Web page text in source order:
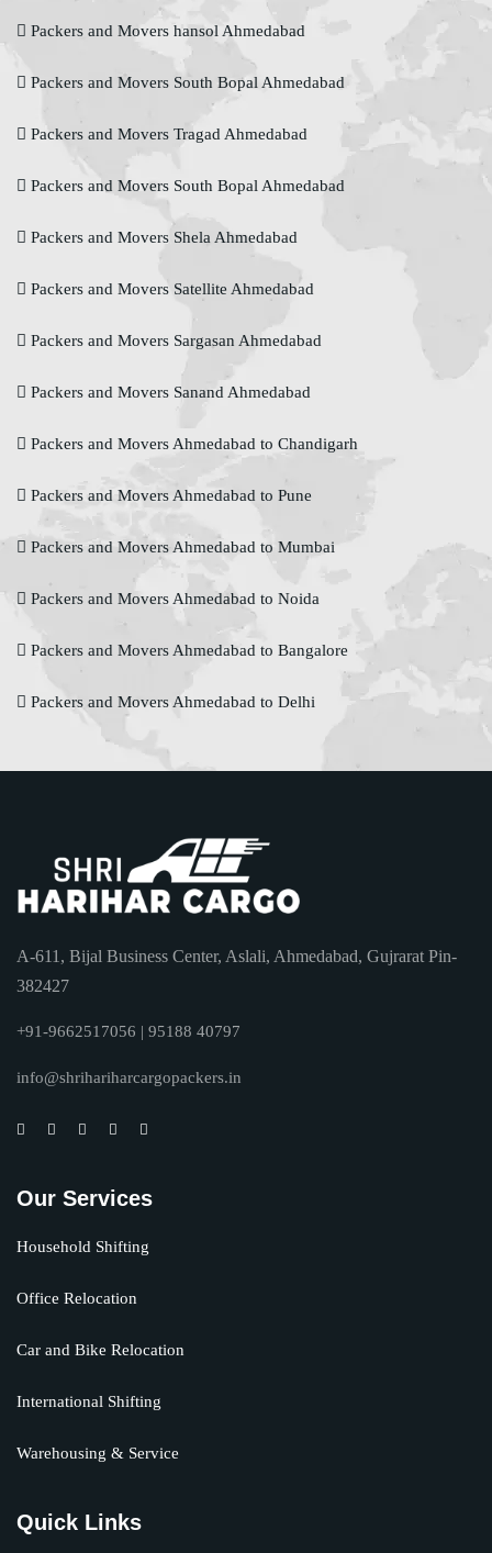
Packers and Movers hansol Ahmedabad
Packers and Movers South Bopal Ahmedabad
Packers and Movers Tragad Ahmedabad
Packers and Movers South Bopal Ahmedabad
Packers and Movers Shela Ahmedabad
Packers and Movers Satellite Ahmedabad
Packers and Movers Sargasan Ahmedabad
Packers and Movers Sanand Ahmedabad
Packers and Movers Ahmedabad to Chandigarh
Packers and Movers Ahmedabad to Pune
Packers and Movers Ahmedabad to Mumbai
Packers and Movers Ahmedabad to Noida
Packers and Movers Ahmedabad to Bangalore
Packers and Movers Ahmedabad to Delhi
A-611, Bijal Business Center, Aslali, Ahmedabad, Gujrarat Pin-
382427
+91-9662517056 | 95188 40797
info@shrihariharcargopackers.in
Our Services
Household Shifting
Office Relocation
Car and Bike Relocation
International Shifting
Warehousing & Service
Quick Links